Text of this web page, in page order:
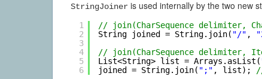
StringJoiner is used internally by the two new
1
2
3
4
5
6
// join(CharSequence delimiter,
String joined = String.join( "/" ,
// join(CharSequence delimiter,
List<String> list = Arrays.asList(
joined = String.join( ";" , list);